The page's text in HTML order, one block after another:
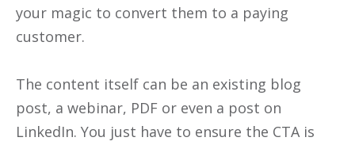
your magic to convert them to a paying
customer.
The content itself can be an existing blog
post, a webinar, PDF or even a post on
LinkedIn. You just have to ensure the CTA is